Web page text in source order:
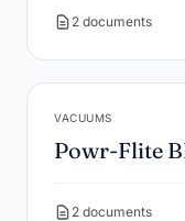
2 documents
VACUUMS
Powr-Flite
2 documents